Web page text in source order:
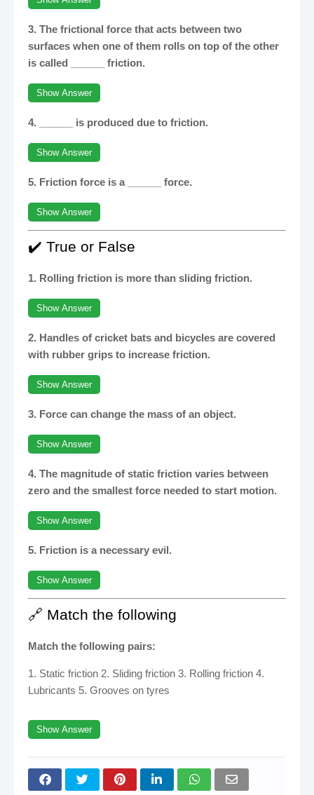
3. The frictional force that acts between two
surfaces when one of them rolls on top of the other
is called ______ friction.
Show Answer
4. ______ is produced due to friction.
Show Answer
5. Friction force is a ______ force.
Show Answer
✔️ True or False
1. Rolling friction is more than sliding friction.
Show Answer
2. Handles of cricket bats and bicycles are covered
with rubber grips to increase friction.
Show Answer
3. Force can change the mass of an object.
Show Answer
4. The magnitude of static friction varies between
zero and the smallest force needed to start motion.
Show Answer
5. Friction is a necessary evil.
Show Answer
🔗 Match the following
Match the following pairs:
1. Static friction 2. Sliding friction 3. Rolling friction 4.
Lubricants 5. Grooves on tyres
Show Answer